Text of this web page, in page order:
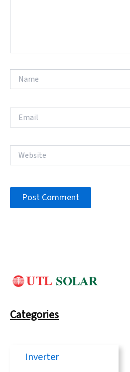
Name
Categories
Inverter